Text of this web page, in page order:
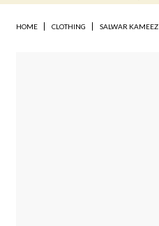
HOME CLOTHING SALWAR KAMEEZ